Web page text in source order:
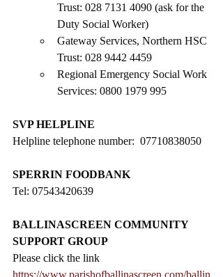
Trust: 028 7131 4090 (ask for the
Duty Social Worker)
Gateway Services, Northern HSC
Trust: 028 9442 4459
Regional Emergency Social Work
Services: 0800 1979 995
SVP HELPLINE
Helpline telephone number:  07710838050
SPERRIN FOODBANK
Tel: 07543420639
BALLINASCREEN COMMUNITY
SUPPORT GROUP
Please click the link
https://www.parishofballinascreen.com/ballin